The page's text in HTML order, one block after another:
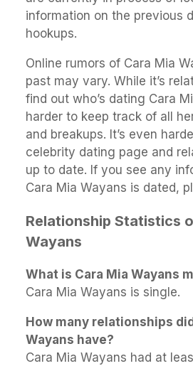
information on the previous
hookups.
Online rumors of Cara Mia
past may vary. While it’s
find out who’s dating Cara
harder to keep track of all
and breakups. It’s even
celebrity dating page and
up to date. If you see any
Cara Mia Wayans is dated,
Relationship Statistics
Wayans
What is Cara Mia Wayans
Cara Mia Wayans is single.
How many relationships
Wayans have?
Cara Mia Wayans had at